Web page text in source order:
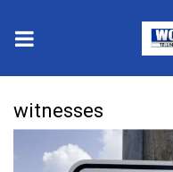
2025 Municipal
witnesses